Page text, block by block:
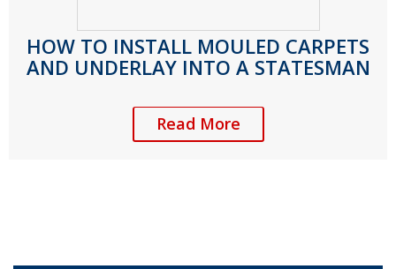
HOW TO INSTALL MOULED CARPETS
AND UNDERLAY INTO A STATESMAN
Read More